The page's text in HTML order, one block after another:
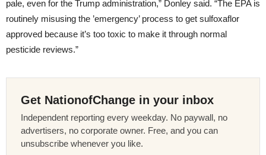
pale, even for the Trump administration,” Donley said. “The EPA is
routinely misusing the ’emergency’ process to get sulfoxaflor
approved because it’s too toxic to make it through normal
pesticide reviews.”
Get NationofChange in your inbox
Independent reporting every weekday. No paywall, no
advertisers, no corporate owner. Free, and you can
unsubscribe whenever you like.